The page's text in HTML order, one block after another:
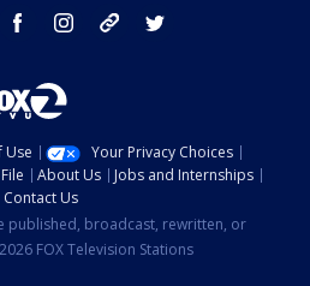
youtube facebook instagram tik tok
Use
Your Privacy Choices
About Us
Jobs and Internships
Contact Us
published, broadcast, rewritten, or
FOX Television Stations